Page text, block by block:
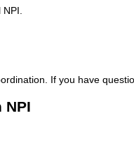
If you have
NPI